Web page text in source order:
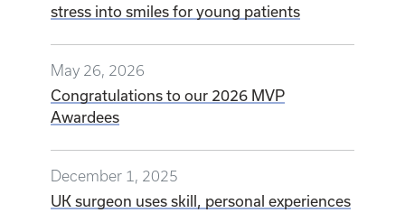
stress into smiles for young patients
May 26, 2026
Congratulations to our 2026 MVP
Awardees
December 1, 2025
UK surgeon uses skill, personal experiences